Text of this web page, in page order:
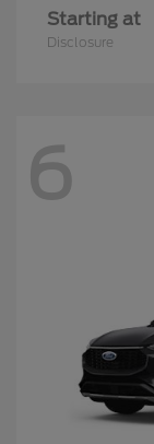
Starting at
Disclosure
6